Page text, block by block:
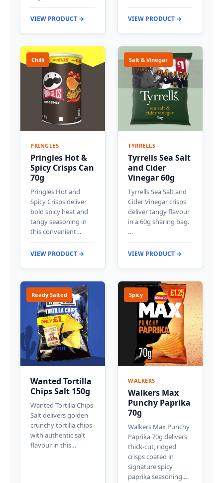
VIEW PRODUCT → VIEW PRODUCT →
Chilli
PRINGLES
Pringles Hot &
Spicy Crisps Can
70g
Pringles Hot and
Spicy Crisps deliver
bold spicy heat and
tangy seasoning in
this convenient…
VIEW PRODUCT →
Salt & Vinegar
TYRRELLS
Tyrrells Sea Salt
and Cider
Vinegar 60g
Tyrrells Sea Salt and
Cider Vinegar crisps
deliver tangy flavour
in a 60g sharing bag.
…
VIEW PRODUCT →
Ready Salted
Wanted Tortilla
Chips Salt 150g
Wanted Tortilla Chips
Salt delivers golden
crunchy tortilla chips
with authentic salt
flavour in this…
Spicy
WALKERS
Walkers Max
Punchy Paprika
70g
Walkers Max Punchy
Paprika 70g delivers
thick-cut, ridged
crisps coated in
signature spicy
paprika seasoning.…